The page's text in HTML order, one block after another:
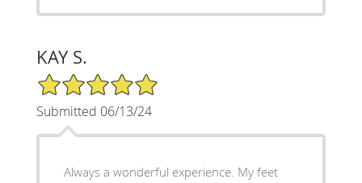
KAY S.
5/5 Star Rating
Submitted 06/13/24
Always a wonderful experience. My feet